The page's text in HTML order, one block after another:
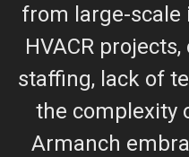
from large-scale
HVACR
staffing, lack of
the complexity
Armanch